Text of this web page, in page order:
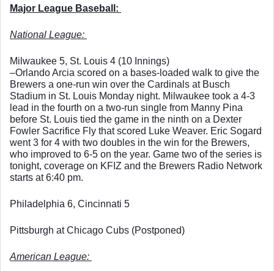
Major League Baseball:
National League:
Milwaukee 5, St. Louis 4 (10 Innings)
–Orlando Arcia scored on a bases-loaded walk to give the
Brewers a one-run win over the Cardinals at Busch
Stadium in St. Louis Monday night. Milwaukee took a 4-3
lead in the fourth on a two-run single from Manny Pina
before St. Louis tied the game in the ninth on a Dexter
Fowler Sacrifice Fly that scored Luke Weaver. Eric Sogard
went 3 for 4 with two doubles in the win for the Brewers,
who improved to 6-5 on the year. Game two of the series is
tonight, coverage on KFIZ and the Brewers Radio Network
starts at 6:40 pm.
Philadelphia 6, Cincinnati 5
Pittsburgh at Chicago Cubs (Postponed)
American League: